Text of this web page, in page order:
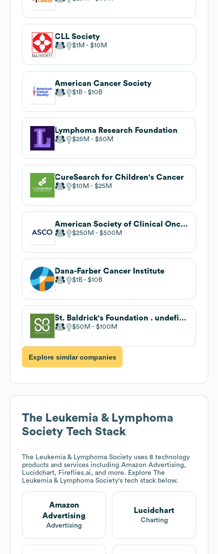
CLL Society
$1M $10M
American Cancer Society
$1B $10B
Lymphoma Research Foundation
$25M $50M
CureSearch for Children's Cancer
$10M $25M
American Society of Clinical Oncology (ASCO)
$250M $500M
Dana-Farber Cancer Institute
$1B $10B
St. Baldrick's Foundation . undefined
$50M $100M
Explore similar companies
The Leukemia & Lymphoma
Society Tech Stack
The Leukemia & Lymphoma Society uses 8 technology
products and services including Amazon Advertising,
Lucidchart, Fireflies.ai, and more. Explore The
Leukemia & Lymphoma Society's tech stack below.
Amazon
Advertising
Advertising
Lucidchart
Charting